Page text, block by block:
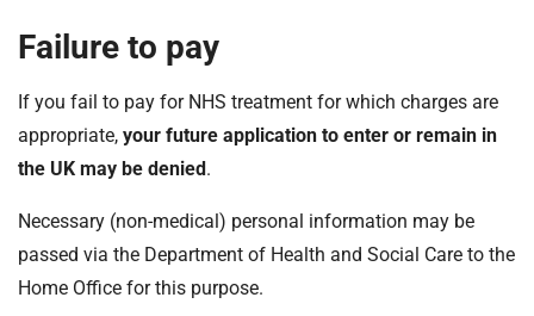
Failure to pay
If you fail to pay for NHS treatment for which charges are
appropriate, your future application to enter or remain in
the UK may be denied.
Necessary (non-medical) personal information may be
passed via the Department of Health and Social Care to the
Home Office for this purpose.